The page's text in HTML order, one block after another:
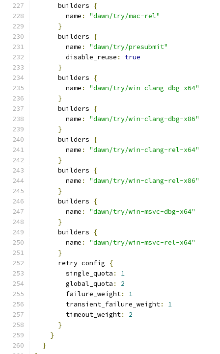
      builders
{
        name
:
"dawn/try/mac-rel"
}
      builders
{
        name
:
"dawn/try/presubmit"
        disable_reuse
:
true
}
      builders
{
        name
:
"dawn/try/win-clang-dbg-x64"
}
      builders
{
        name
:
"dawn/try/win-clang-dbg-x86"
}
      builders
{
        name
:
"dawn/try/win-clang-rel-x64"
}
      builders
{
        name
:
"dawn/try/win-clang-rel-x86"
}
      builders
{
        name
:
"dawn/try/win-msvc-dbg-x64"
}
      builders
{
        name
:
"dawn/try/win-msvc-rel-x64"
}
      retry_config
{
        single_quota
:
1
        global_quota
:
2
        failure_weight
:
1
        transient_failure_weight
:
1
        timeout_weight
:
2
}
}
}